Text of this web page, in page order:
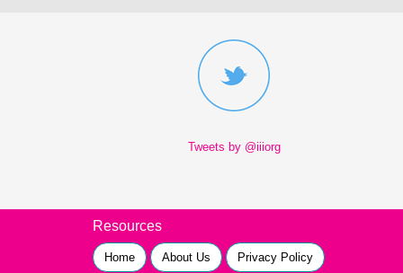
Tweets by @iiiorg
Resources
Home About Us Privacy Policy